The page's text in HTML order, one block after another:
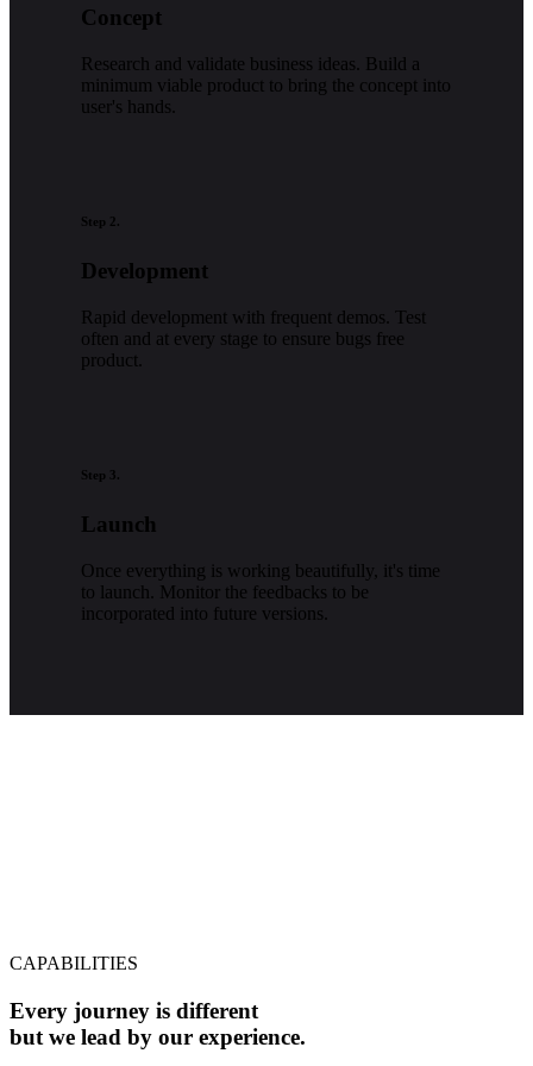
Concept
Research and validate business ideas. Build a
minimum viable product to bring the concept into
user's hands.
Step 2.
Development
Rapid development with frequent demos. Test
often and at every stage to ensure bugs free
product.
Step 3.
Launch
Once everything is working beautifully, it's time
to launch. Monitor the feedbacks to be
incorporated into future versions.
CAPABILITIES
Every journey is different
but we lead by our experience.